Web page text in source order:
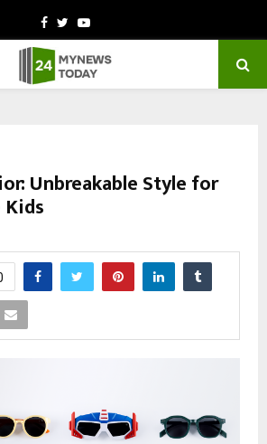
Facebook
TwitterYoutube
Unbreakable Style for